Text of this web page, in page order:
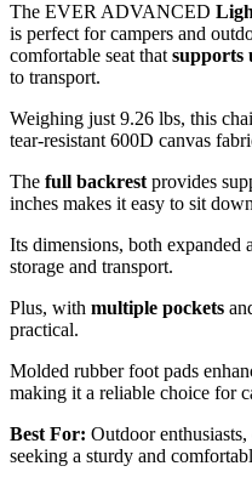
The EVER ADVANCED
is perfect for campers and
comfortable seat that supports
to transport.
Weighing just 9.26 lbs, this
tear-resistant 600D canvas
The full backrest provides
inches makes it easy to sit
Its dimensions, both
storage and transport.
Plus, with multiple pockets
practical.
Molded rubber foot pads
making it a reliable choice for
Best For: Outdoor enthusiasts,
seeking a sturdy and